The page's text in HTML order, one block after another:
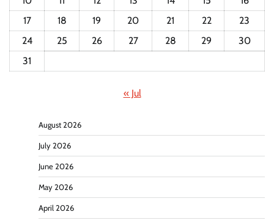
17
18 19 20 21 22
23
24
25 26 27 28 29
30
31
« Jul
August 2026
July 2026
June 2026
May 2026
April 2026